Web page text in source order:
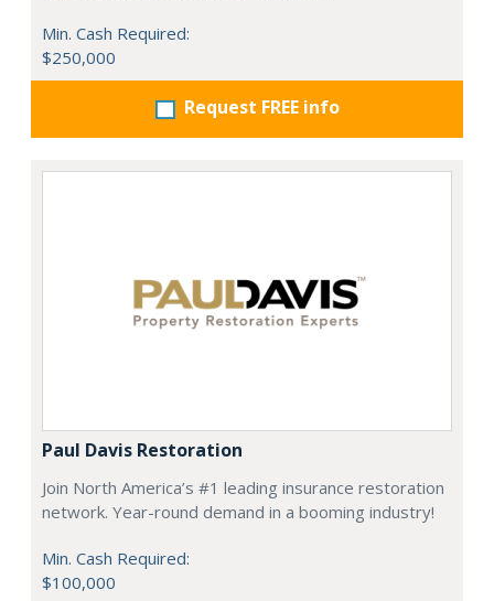
Min. Cash Required:
$250,000
Request FREE info
Paul Davis Restoration
Join North America’s #1 leading insurance restoration
network. Year-round demand in a booming industry!
Min. Cash Required:
$100,000